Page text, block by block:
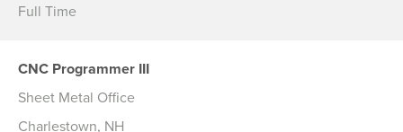
Full Time
CNC Programmer III
Sheet Metal Office
Charlestown, NH